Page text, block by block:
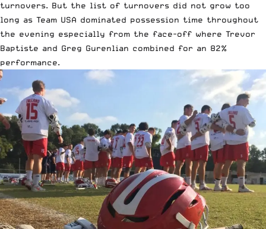
turnovers. But the list of turnovers did not grow too
long as Team USA dominated possession time throughout
the evening especially from the face-off where Trevor
Baptiste and Greg Gurenlian combined for an 82%
performance.